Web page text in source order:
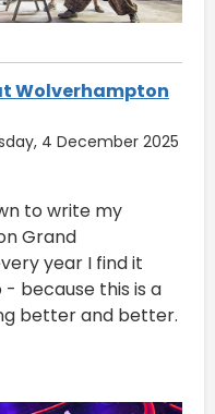
Wolverhampton
4 December 2025
to write my
Grand
year I find it
because this is a
better and better.